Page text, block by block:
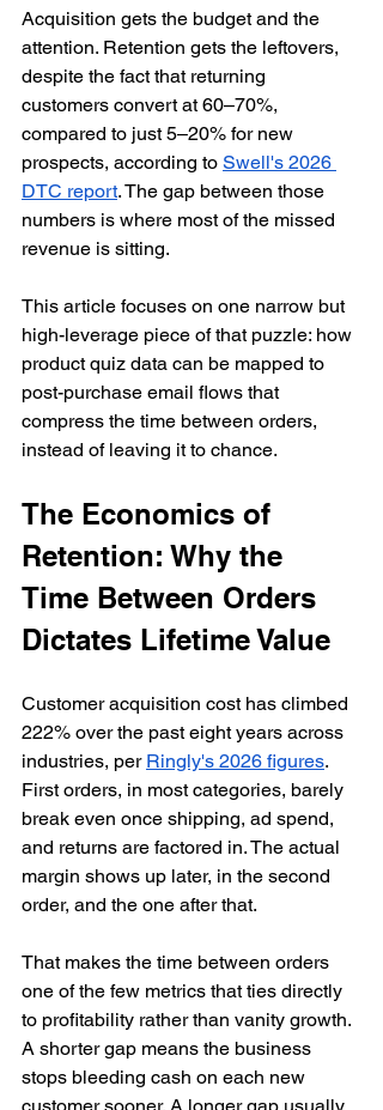
Acquisition gets the budget and the
attention. Retention gets the leftovers,
despite the fact that returning
customers convert at 60–70%,
compared to just 5–20% for new
prospects, according to Swell's 2026
DTC report. The gap between those
numbers is where most of the missed
revenue is sitting.
This article focuses on one narrow but
high-leverage piece of that puzzle: how
product quiz data can be mapped to
post-purchase email flows that
compress the time between orders,
instead of leaving it to chance.
The Economics of
Retention: Why the
Time Between Orders
Dictates Lifetime Value
Customer acquisition cost has climbed
222% over the past eight years across
industries, per Ringly's 2026 figures.
First orders, in most categories, barely
break even once shipping, ad spend,
and returns are factored in. The actual
margin shows up later, in the second
order, and the one after that.
That makes the time between orders
one of the few metrics that ties directly
to profitability rather than vanity growth.
A shorter gap means the business
stops bleeding cash on each new